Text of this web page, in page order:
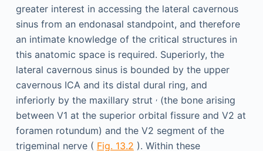
greater interest in accessing the lateral cavernous
sinus from an endonasal standpoint, and therefore
an intimate knowledge of the critical structures in
this anatomic space is required. Superiorly, the
lateral cavernous sinus is bounded by the upper
cavernous ICA and its distal dural ring, and
inferiorly by the maxillary strut ,(the bone arising
between V1 at the superior orbital fissure and V2 at
foramen rotundum) and the V2 segment of the
trigeminal nerve ( Fig. 13.2 ). Within these